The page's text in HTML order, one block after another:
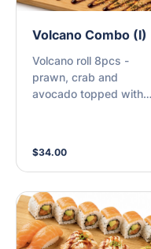
Volcano Combo (I)
Volcano roll 8pcs -
prawn, crab and
avocado topped with
prawn 2pcs, scallop
2pcs, spicy crab 2pcs
$34.00